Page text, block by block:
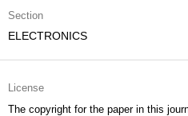
Section
ELECTRONICS
License
The copyright for the paper in this